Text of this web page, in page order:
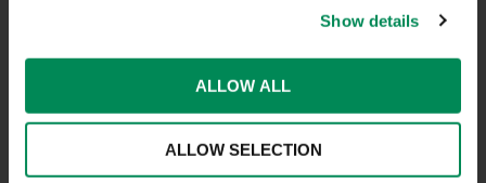
Show details
ALLOW ALL
ALLOW SELECTION
CONTACT US